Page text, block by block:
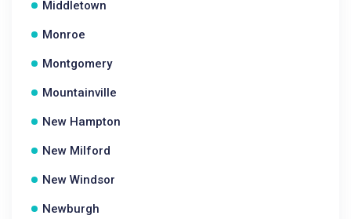
Middletown
Monroe
Montgomery
Mountainville
New Hampton
New Milford
New Windsor
Newburgh